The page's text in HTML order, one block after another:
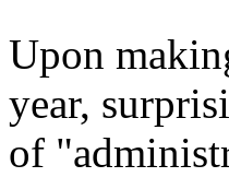
Upon
year,
of